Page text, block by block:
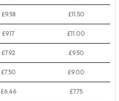
£9.58 £11.50
£9.17 £11.00
£7.92 £9.50
£7.50 £9.00
£6.46 £7.75